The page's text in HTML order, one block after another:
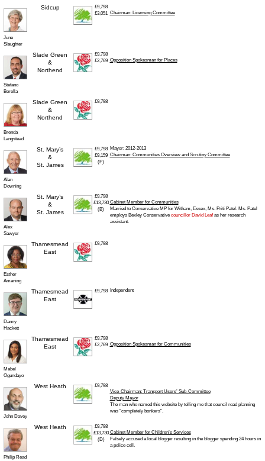
June
Slaughter
Sidcup
£9,798
£3,051 Chairman: Licensing Committee
Stefano
Borella
Slade Green
&
Northend
£9,798
£2,769 Opposition Spokesman for Places
Brenda
Langstead
Slade Green
&
Northend
£9,798
Alan
Downing
St. Mary’s
&
St. James
£9,798
£9,159
(F)
Mayor: 2012-2013
Chairman: Communities Overview and Scrutiny Committee
Alex
Sawyer
St. Mary’s
&
St. James
£9,798
£13,730
(B)
Cabinet Member for Communities
Married to Conservative MP for Witham, Essex, Ms. Priti Patel. Ms. Patel
employs Bexley Conservative councillor David Leafas her research
assistant.
Esther
Amaning
Thamesmead
East
£9,798
Danny
Hackett
Thamesmead
East
£9,798 Independent
Mabel
Ogundayo
Thamesmead
East
£9,798
£2,769 Opposition Spokesman for Communities
John Davey
West Heath
£9,798
Vice-Chairman: Transport Users’ Sub-Committee
Deputy Mayor
The man who named this website by telling me that council road planning
was “completely bonkers”.
Philip Read
West Heath
£9,798
£13,730
(D)
Cabinet Member for Children’s Services
Falsely accused a local blogger resulting in the blogger spending 24 hours in
a police cell.